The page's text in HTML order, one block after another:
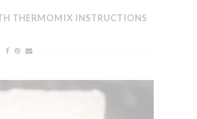
THERMOMIX INSTRUCTIONS